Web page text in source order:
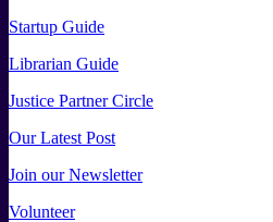
Startup Guide
Librarian Guide
Justice Partner Circle
Our Latest Post
Join our Newsletter
Volunteer